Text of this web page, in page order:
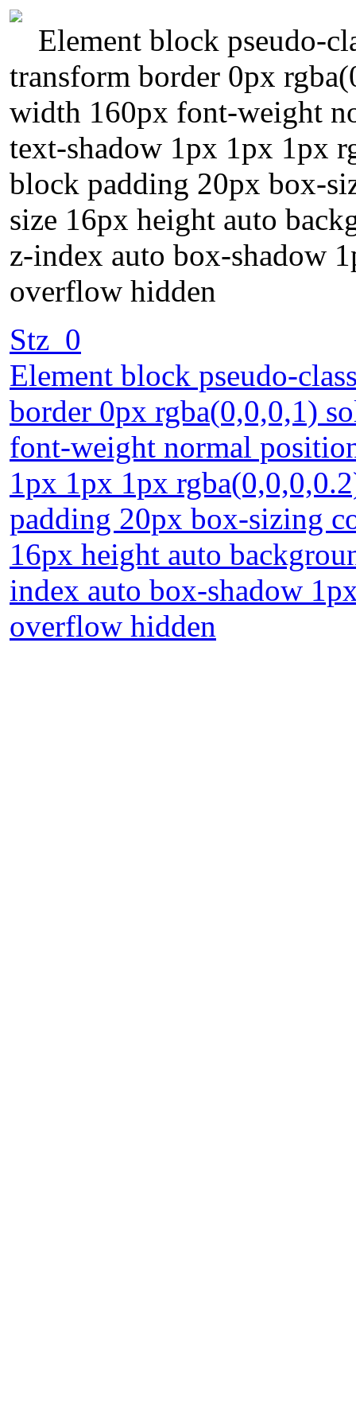
Element block pseudo-
transform border 0px
width 160px font-weight
text-shadow 1px 1px 1px
block padding 20px box-
size 16px height auto
z-index auto box-shadow
overflow hidden
Stz_0
Element block pseudo-
border 0px rgba(0,0,0,1)
font-weight normal
1px 1px 1px
padding 20px box-sizing
16px height auto
index auto box-shadow
overflow hidden